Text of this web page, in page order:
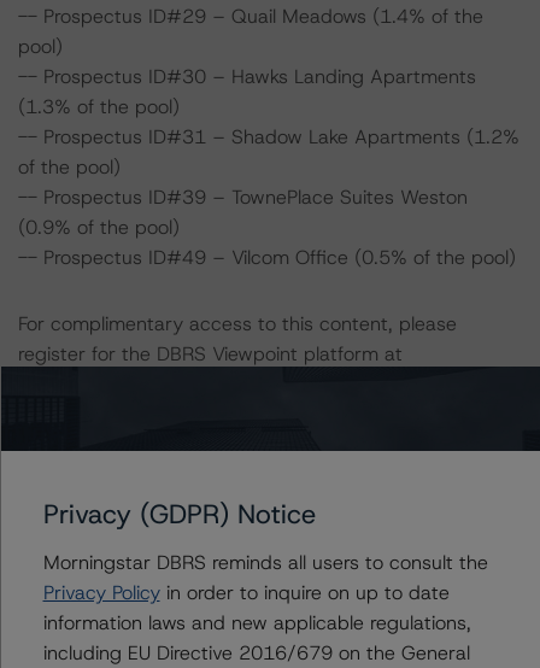
-- Prospectus ID#29 – Quail Meadows (1.4% of the
pool)
-- Prospectus ID#30 – Hawks Landing Apartments
(1.3% of the pool)
-- Prospectus ID#31 – Shadow Lake Apartments (1.2%
of the pool)
-- Prospectus ID#39 – TownePlace Suites Weston
(0.9% of the pool)
-- Prospectus ID#49 – Vilcom Office (0.5% of the pool)
For complimentary access to this content, please
register for the DBRS Viewpoint platform at
for most DBRS Morningstar-rated and -monitored
transactions.
Notes:
All figures are in U.S. dollars unless otherwise noted.
Privacy (GDPR) Notice
Morningstar DBRS reminds all users to consult the
Privacy Policyin order to inquire on up to date
information laws and new applicable regulations,
including EU Directive 2016/679 on the General